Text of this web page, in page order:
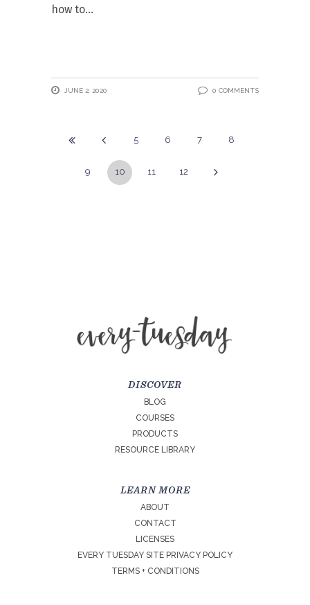
how to
JUNE 2, 2020 0 COMMENTS
5 6 7 8
9 10 11 12
DISCOVER
BLOG
COURSES
PRODUCTS
RESOURCE LIBRARY
LEARN MORE
ABOUT
CONTACT
LICENSES
EVERY TUESDAY SITE PRIVACY POLICY
TERMS + CONDITIONS